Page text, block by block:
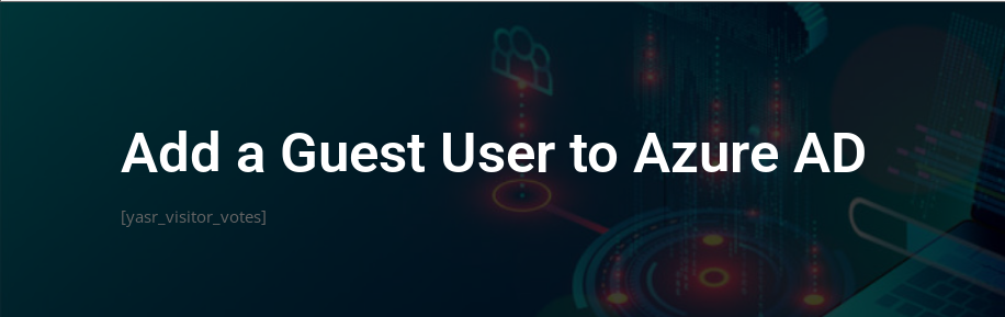
Add a Guest User to Azure AD
[yasr_visitor_votes]